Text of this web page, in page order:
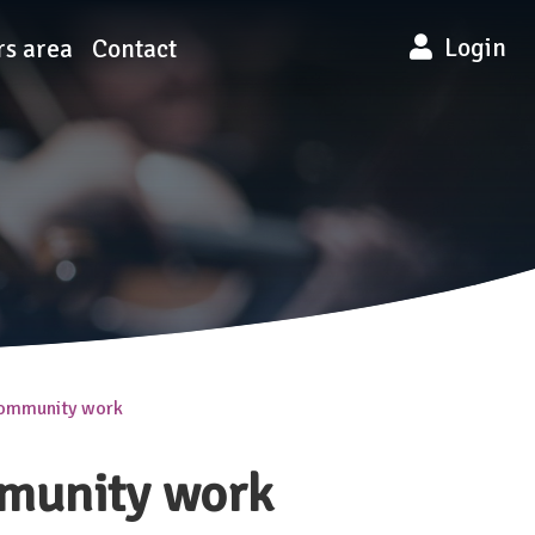
area Contact Login
work
work